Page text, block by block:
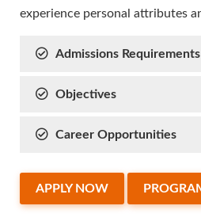
experience personal attributes
Admissions Requirements
Objectives
Career Opportunities
APPLY NOW